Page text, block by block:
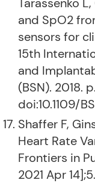
and SpO2
sensors for
15th
and
(BSN). 2018.
doi:10.1109/
Shaffer F,
Heart Rate
Frontiers in
2021 Apr 14];5.